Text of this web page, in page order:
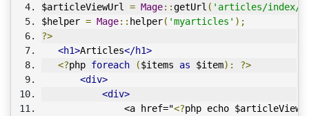
$articleViewUrl = Mage::getUrl ( 'articles/index/
$helper = Mage:: helper( 'myarticles' );
?>
<h1>Articles</h1>
<?php foreach ($items as $item):
?>
<div>
<div>
               <a href="
<?php echo